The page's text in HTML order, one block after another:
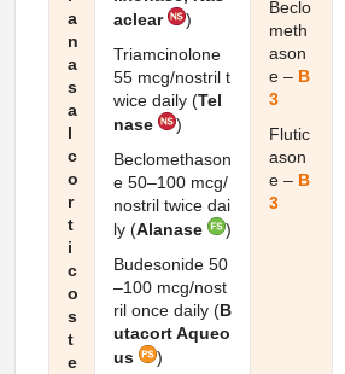
a
n
a
s
a
l
c
o
r
t
i
c
o
s
t
e
aclear
)
Triamcinolone
55 mcg/nostril t
wice daily (Tel
nase
)
Beclomethason
e 50–100 mcg/
nostril twice dai
ly (Alanase
)
Budesonide 50
–100 mcg/nost
ril once daily (B
utacort Aqueo
us
)
Beclo
meth
ason
e – B
3
Flutic
ason
e – B
3